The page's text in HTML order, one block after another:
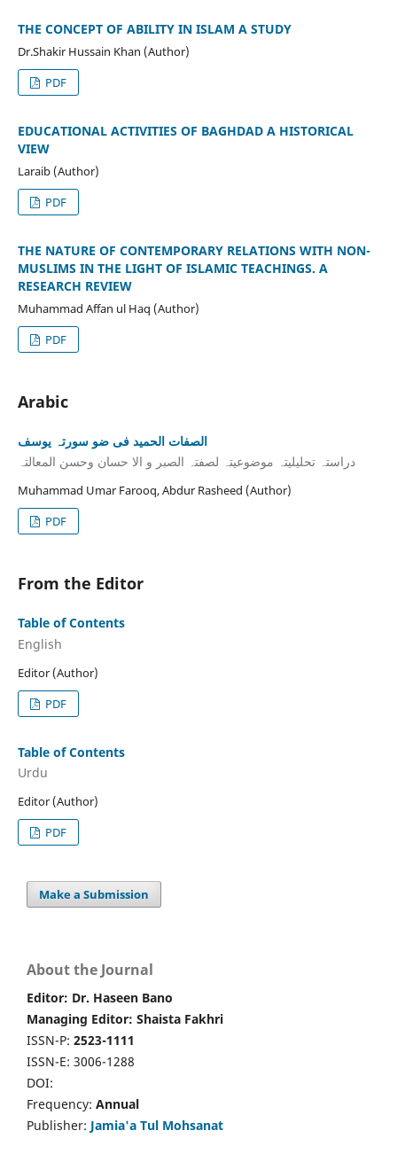
THE CONCEPT OF ABILITY IN ISLAM A STUDY
Dr.Shakir Hussain Khan (Author)
PDF
EDUCATIONAL ACTIVITIES OF BAGHDAD A HISTORICAL
VIEW
Laraib (Author)
PDF
THE NATURE OF CONTEMPORARY RELATIONS WITH NON-
MUSLIMS IN THE LIGHT OF ISLAMIC TEACHINGS. A
RESEARCH REVIEW
Muhammad Affan ul Haq (Author)
PDF
Arabic
الصفات الحمید فی ضو سورتہ یوسف
دراستہ تحلیلیتہ موضوعیتہ لصفتہ الصبر و الا حسان وحسن المعالتہ
Muhammad Umar Farooq, Abdur Rasheed (Author)
PDF
From the Editor
Table of Contents
English
Editor (Author)
PDF
Table of Contents
Urdu
Editor (Author)
PDF
Make a Submission
About the Journal
Editor: Dr. Haseen Bano
Managing Editor: Shaista Fakhri
ISSN-P: 2523-1111
ISSN-E: 3006-1288
DOI:
Frequency: Annual
Publisher: Jamia'a Tul Mohsanat